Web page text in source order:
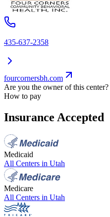
435-637-2358
fourcornersbh.com
Are you the owner of this center?
How to pay
Insurance Accepted
Medicaid
All Centers in Utah
Medicare
All Centers in Utah